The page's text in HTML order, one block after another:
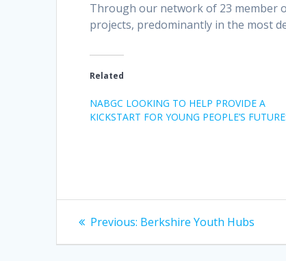
Through our network of 23 member
projects, predominantly in the most
Related
NABGC LOOKING TO HELP PROVIDE A
KICKSTART FOR YOUNG PEOPLE’S
Post
navigation
Previous: Previous
Berkshire Youth Hubs